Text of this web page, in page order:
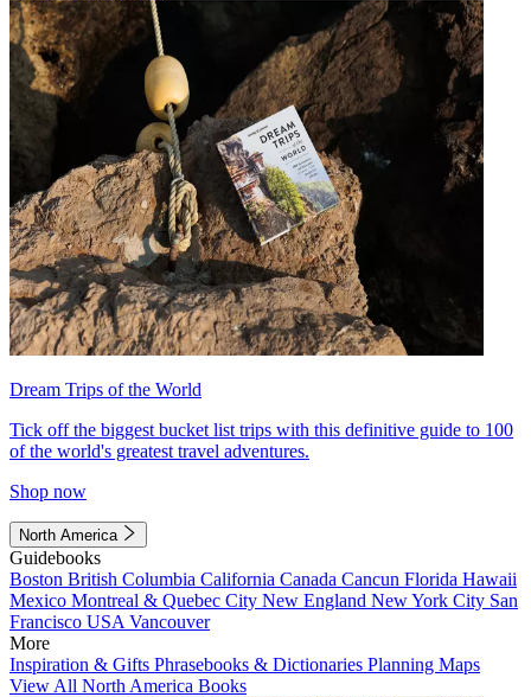
Dream Trips of the World
Tick off the biggest bucket list trips with this definitive guide to 100
of the world's greatest travel adventures.
Shop now
North America
Guidebooks
Boston British Columbia California Canada Cancun Florida Hawaii
Mexico Montreal & Quebec City New England New York City San
Francisco USA Vancouver
More
Inspiration & Gifts Phrasebooks & Dictionaries Planning Maps
View All North America Books